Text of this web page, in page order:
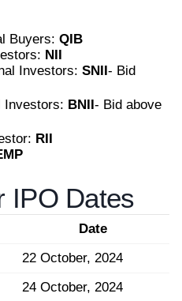
Buyers: QIB
NII
Investors: SNII- Bid
Investors: BNII- Bid above
RII
IPO Dates
Date
22 October, 2024
24 October, 2024